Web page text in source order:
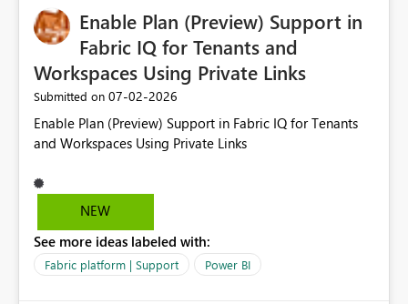
Enable Plan (Preview) Support in
Fabric IQ for Tenants and
Workspaces Using Private Links
Submitted on ‎07-02-2026
Enable Plan (Preview) Support in Fabric IQ for Tenants
and Workspaces Using Private Links
NEW
See more ideas labeled with:
Fabric platform | Support Power BI